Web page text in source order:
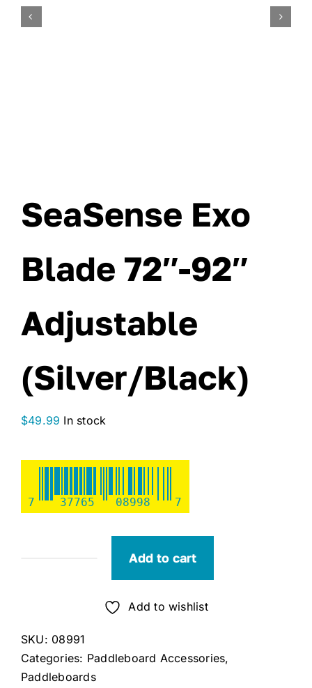
SeaSense Exo
Blade 72″-92″
Adjustable
(Silver/Black)
$49.99 In stock
7 37765 08998 7
Adjustable
(Silver/Black)
quantity
Add to cart
Add to wishlist
SKU: 08991
Categories: Paddleboard Accessories,
Paddleboards